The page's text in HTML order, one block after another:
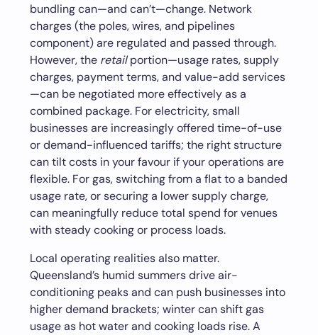
bundling can—and can’t—change. Network
charges (the poles, wires, and pipelines
component) are regulated and passed through.
However, the retailportion—usage rates, supply
charges, payment terms, and value-add services
—can be negotiated more effectively as a
combined package. For electricity, small
businesses are increasingly offered time-of-use
or demand-influenced tariffs; the right structure
can tilt costs in your favour if your operations are
flexible. For gas, switching from a flat to a banded
usage rate, or securing a lower supply charge,
can meaningfully reduce total spend for venues
with steady cooking or process loads.
Local operating realities also matter.
Queensland’s humid summers drive air-
conditioning peaks and can push businesses into
higher demand brackets; winter can shift gas
usage as hot water and cooking loads rise. A